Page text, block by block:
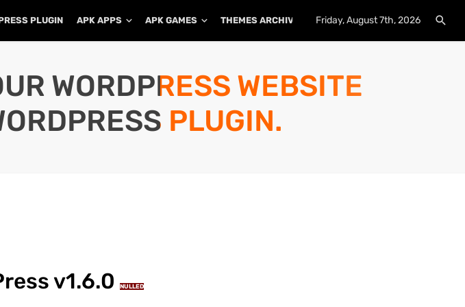
PLUGIN APK APPS APK GAMES THEMES ARCHIVE PLUGINS ARCHIVE
Friday, August 7th, 2026
WORDPRESS WEBSITE
PLUGIN.
v1.6.0 NULLED